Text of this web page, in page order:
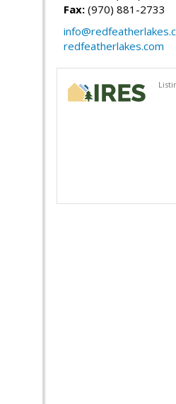
Fax: (970) 881-2733
redfeatherlakes.com